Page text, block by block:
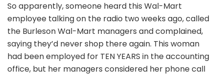
So apparently, someone heard this Wal-Mart
employee talking on the radio two weeks ago, called
the Burleson Wal-Mart managers and complained,
saying they’d never shop there again. This woman
had been employed for TEN YEARS in the accounting
office, but her managers considered her phone call